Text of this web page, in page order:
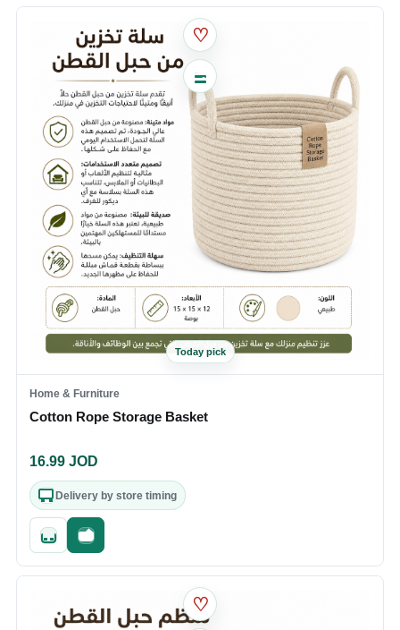
♡
Today pick
Home & Furniture
Cotton Rope Storage Basket
16.99 JOD
Delivery by store timing
Quick addFast checkout
♡